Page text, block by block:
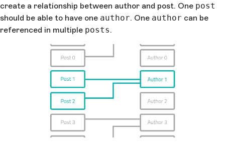
create a relationship between author and post. One post
should be able to have one author. One author can be
referenced in multiple posts.